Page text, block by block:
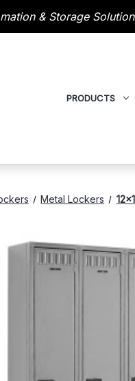
& Storage
PRODUCTS
Metal Lockers